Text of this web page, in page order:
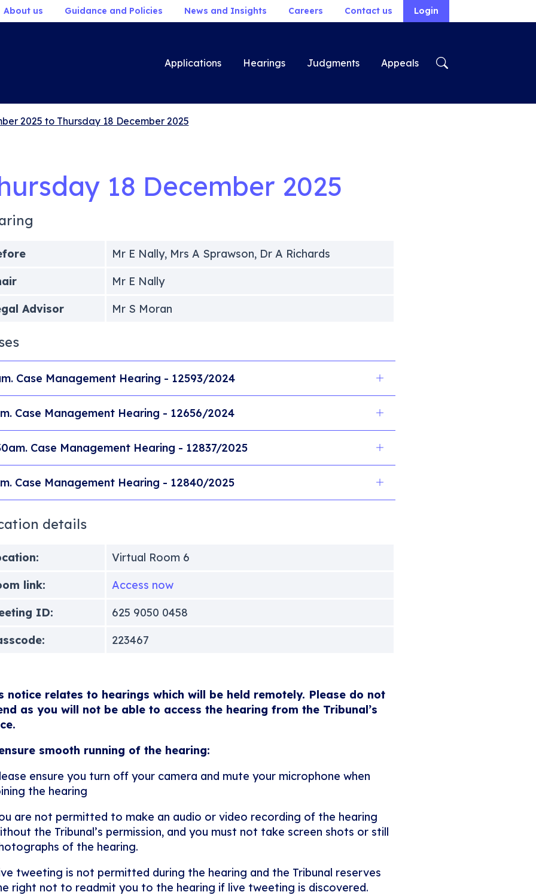
About us Guidance and Policies News and Insights Careers Contact us Login
Applications Hearings Judgments Appeals
2025 to Thursday 18 December 2025
18 December 2025
Mr E Nally, Mrs A Sprawson, Dr A Richards
Mr E Nally
Advisor
Mr S Moran
Case Management Hearing - 12593/2024
Case Management Hearing - 12656/2024
Case Management Hearing - 12837/2025
Case Management Hearing - 12840/2025
details
Virtual Room 6
link:
Access now
ID:
625 9050 0458
223467
notice relates to hearings which will be held remotely. Please do not
as you will not be able to access the hearing from the Tribunal’s
smooth running of the hearing:
ensure you turn off your camera and mute your microphone when
the hearing
are not permitted to make an audio or video recording of the hearing
the Tribunal’s permission, and you must not take screen shots or still
of the hearing.
tweeting is not permitted during the hearing and the Tribunal reserves
right not to readmit you to the hearing if live tweeting is discovered.